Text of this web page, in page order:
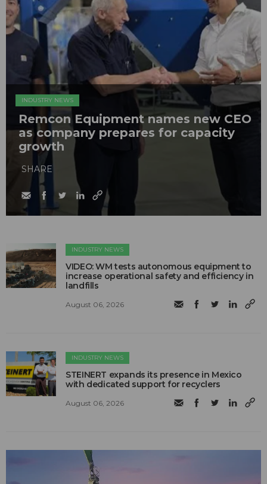
INDUSTRY NEWS
Remcon Equipment names new CEO
as company prepares for capacity
growth
SHARE
INDUSTRY NEWS
VIDEO: WM tests autonomous equipment to
increase operational safety and efficiency in
landfills
August 06, 2026
INDUSTRY NEWS
STEINERT expands its presence in Mexico
with dedicated support for recyclers
August 06, 2026